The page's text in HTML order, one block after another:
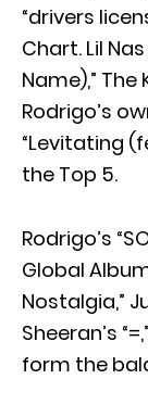
“drivers
Chart. Lil Nas
Name),” The
Rodrigo’s
“Levitating
the Top 5.
Rodrigo’s
Global
Nostalgia,”
Sheeran’s
form the